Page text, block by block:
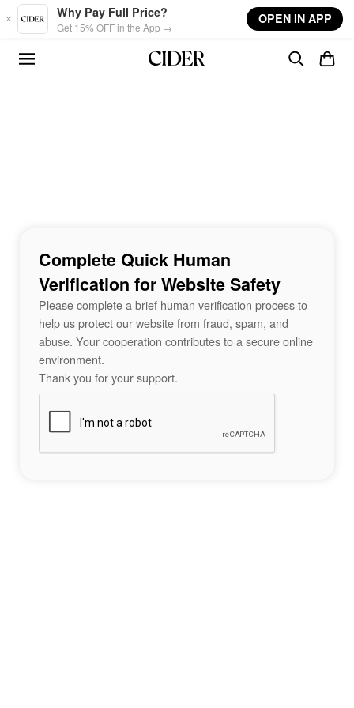
Skip to main content
Why Pay Full Price?
Get 15% OFF in the App →
OPEN IN APP
Complete Quick Human
Verification for Website Safety
Please complete a brief human verification process to
help us protect our website from fraud, spam, and
abuse. Your cooperation contributes to a secure online
environment.
Thank you for your support.